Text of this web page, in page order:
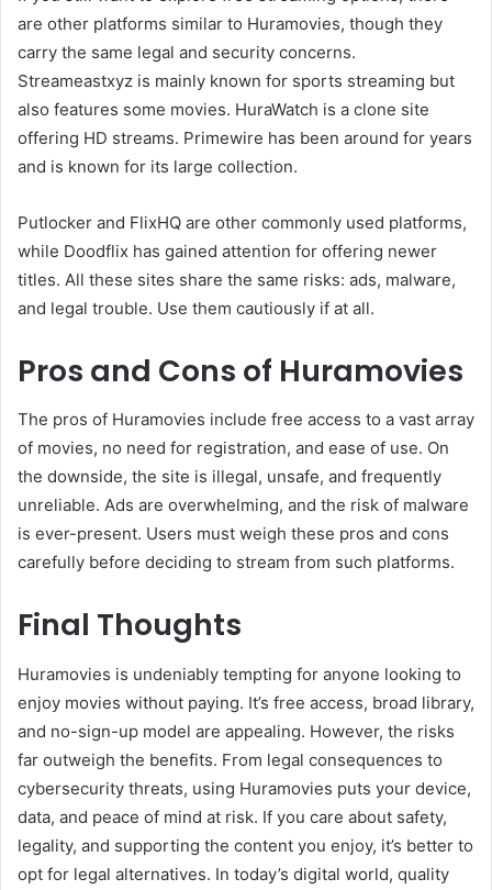
are other platforms similar to Huramovies, though they
carry the same legal and security concerns.
Streameastxyz is mainly known for sports streaming but
also features some movies. HuraWatch is a clone site
offering HD streams. Primewire has been around for years
and is known for its large collection.
Putlocker and FlixHQ are other commonly used platforms,
while Doodflix has gained attention for offering newer
titles. All these sites share the same risks: ads, malware,
and legal trouble. Use them cautiously if at all.
Pros and Cons of Huramovies
The pros of Huramovies include free access to a vast array
of movies, no need for registration, and ease of use. On
the downside, the site is illegal, unsafe, and frequently
unreliable. Ads are overwhelming, and the risk of malware
is ever-present. Users must weigh these pros and cons
carefully before deciding to stream from such platforms.
Final Thoughts
Huramovies is undeniably tempting for anyone looking to
enjoy movies without paying. It’s free access, broad library,
and no-sign-up model are appealing. However, the risks
far outweigh the benefits. From legal consequences to
cybersecurity threats, using Huramovies puts your device,
data, and peace of mind at risk. If you care about safety,
legality, and supporting the content you enjoy, it’s better to
opt for legal alternatives. In today’s digital world, quality